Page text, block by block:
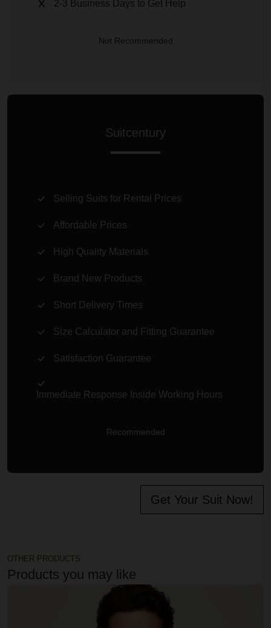
2-3 Business Days to Get Help
Not Recommended
Suitcentury
Selling Suits for Rental Prices
Affordable Prices
High Quality Materials
Brand New Products
Short Delivery Times
Size Calculator and Fitting Guarantee
Satisfaction Guarantee
Immediate Response Inside Working Hours
Recommended
Get Your Suit Now!
OTHER PRODUCTS
Products you may like